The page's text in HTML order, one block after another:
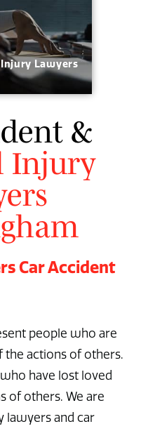
Lawyers
&
Injury
Car Accident
people who are
the actions of others.
have lost loved
of others. We are
lawyers and car